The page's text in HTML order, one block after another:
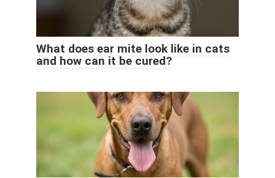
What does ear mite look like in cats
and how can it be cured?